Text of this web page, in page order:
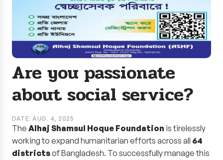
Are you passionate
about social service?
DATE: AUG. 4, 2025
The Alhaj Shamsul Hoque Foundation is tirelessly
working to expand humanitarian efforts across all 64
districtsof Bangladesh. To successfully manage this